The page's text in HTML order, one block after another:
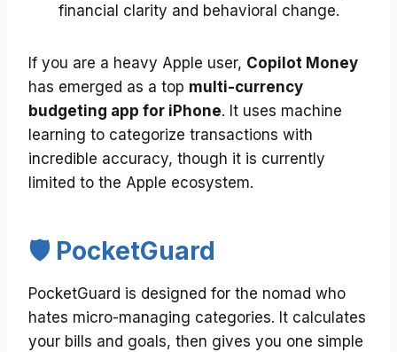
financial clarity and behavioral change.
If you are a heavy Apple user, Copilot Money
has emerged as a top multi-currency
budgeting app for iPhone. It uses machine
learning to categorize transactions with
incredible accuracy, though it is currently
limited to the Apple ecosystem.
🛡️ PocketGuard
PocketGuard is designed for the nomad who
hates micro-managing categories. It calculates
your bills and goals, then gives you one simple